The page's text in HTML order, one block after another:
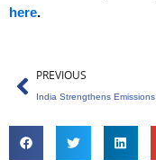
here.
Prev
PREVIOUS